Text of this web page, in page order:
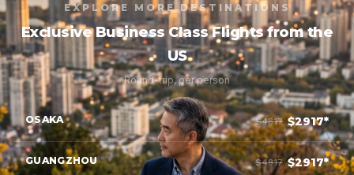
EXPLORE MORE DESTINATIONS
Exclusive Business Class Flights from the
US
Round-trip, per person
OSAKA $4817 $2917*
GUANGZHOU $4817 $2917*